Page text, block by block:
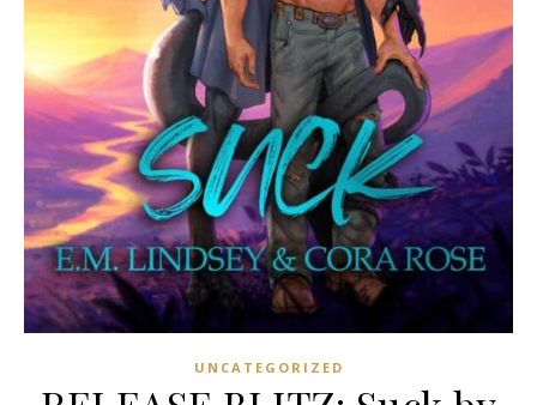
UNCATEGORIZED